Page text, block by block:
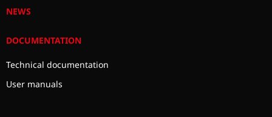
NEWS
DOCUMENTATION
Technical documentation
User manuals